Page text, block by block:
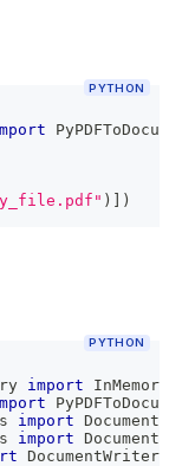
PYTHON
) )
PYTHON
import
import
import
DocumentWriter